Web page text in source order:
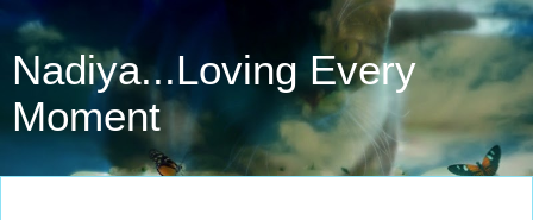
Nadiya...Loving Every
Moment